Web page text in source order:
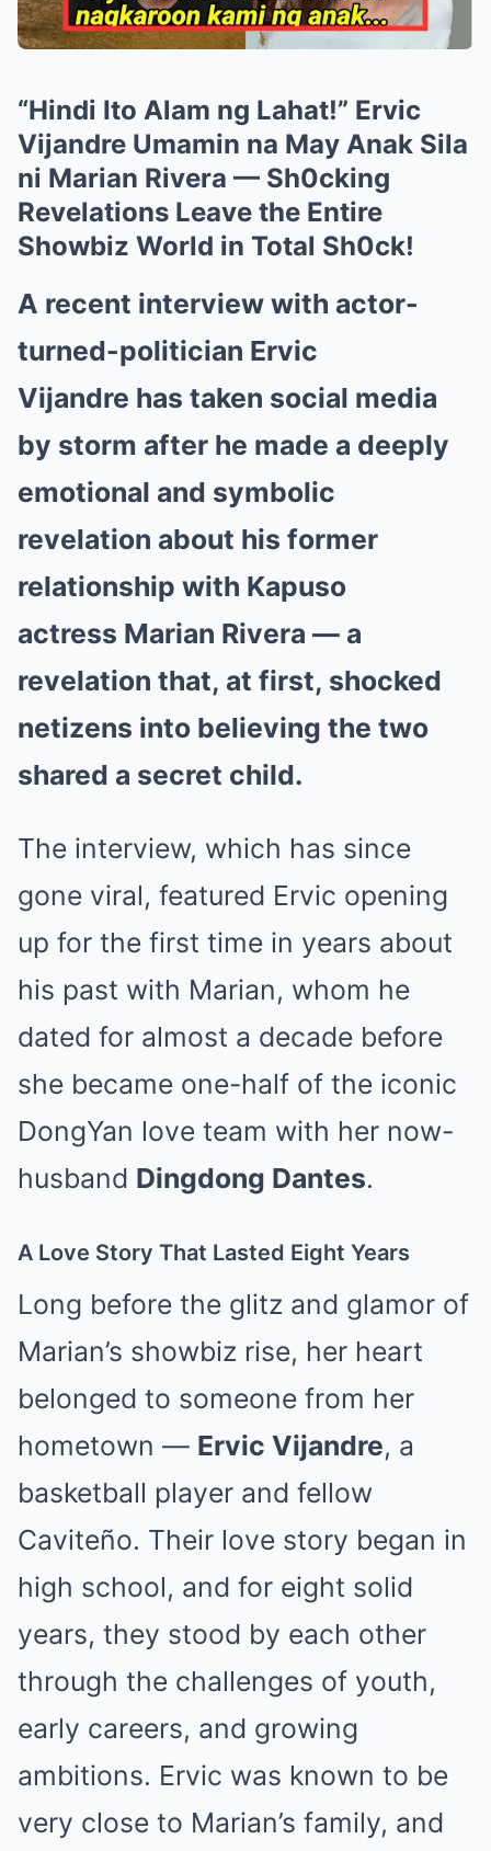
“Hindi Ito Alam ng Lahat!” Ervic
Vijandre Umamin na May Anak Sila
ni Marian Rivera — Sh0cking
Revelations Leave the Entire
Showbiz World in Total Sh0ck!
A recent interview with actor-
turned-politician Ervic
Vijandre has taken social media
by storm after he made a deeply
emotional and symbolic
revelation about his former
relationship with Kapuso
actress Marian Rivera — a
revelation that, at first, shocked
netizens into believing the two
shared a secret child.
The interview, which has since
gone viral, featured Ervic opening
up for the first time in years about
his past with Marian, whom he
dated for almost a decade before
she became one-half of the iconic
DongYan love team with her now-
husband Dingdong Dantes.
A Love Story That Lasted Eight Years
Long before the glitz and glamor of
Marian’s showbiz rise, her heart
belonged to someone from her
hometown — Ervic Vijandre, a
basketball player and fellow
Caviteño. Their love story began in
high school, and for eight solid
years, they stood by each other
through the challenges of youth,
early careers, and growing
ambitions. Ervic was known to be
very close to Marian’s family, and